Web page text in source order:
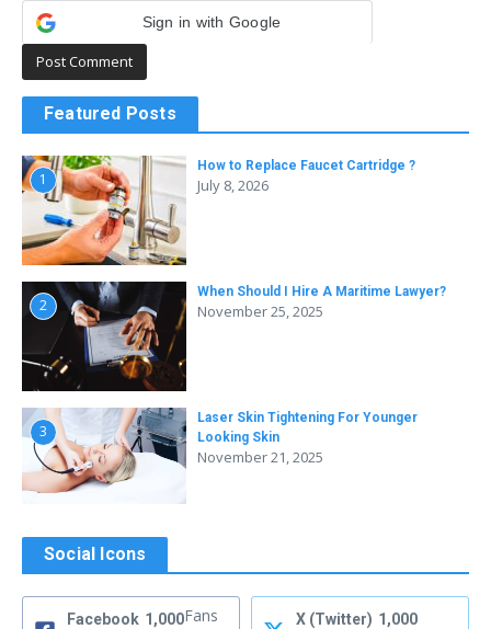
Sign in with Google
Featured Posts
1
How to Replace Faucet Cartridge ?
July 8, 2026
2
When Should I Hire A Maritime Lawyer?
November 25, 2025
3
Laser Skin Tightening For Younger
Looking Skin
November 21, 2025
Social Icons
Facebook 1,000Fans
X (Twitter) 1,000